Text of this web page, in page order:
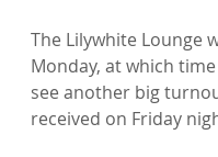
The Lilywhite Lounge
Monday, at which
see another big
received on Friday